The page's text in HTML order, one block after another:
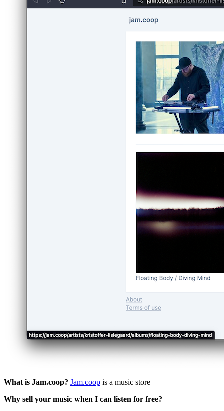
What is Jam.coop? Jam.coop is a music store
Why sell your music when I can listen for free?